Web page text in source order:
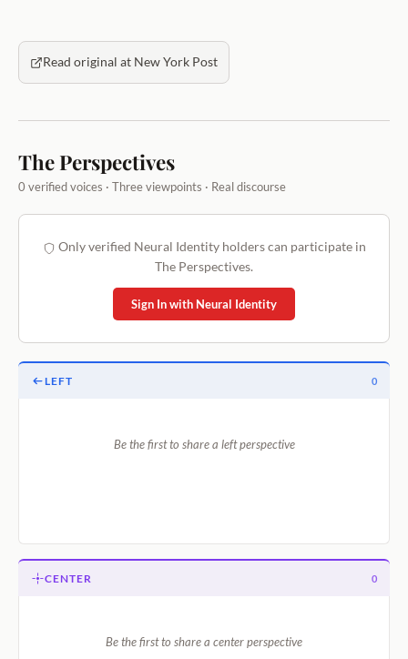
Read original at New York Post
The Perspectives
0 verified voices · Three viewpoints · Real discourse
Only verified Neural Identity holders can participate in
The Perspectives.
Sign In with Neural Identity
LEFT 0
Be the first to share a left perspective
CENTER 0
Be the first to share a center perspective